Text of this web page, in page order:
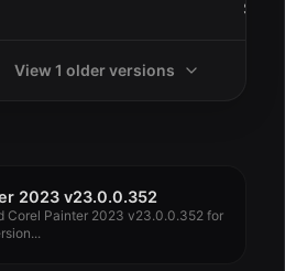
Sep
View 1 older versions
2023 v23.0.0.352
Corel Painter 2023 v23.0.0.352 for